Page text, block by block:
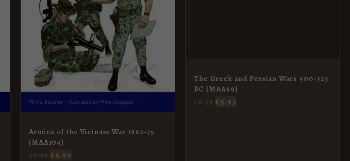
Armies of the Vietnam War 1962-75
[MAA104]
£5.95
The Greek and Persian Wars 500-323
BC [MAA69]
£5.95